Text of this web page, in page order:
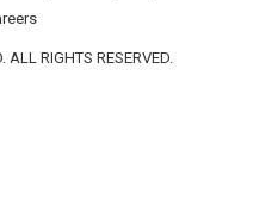
ALL RIGHTS RESERVED.